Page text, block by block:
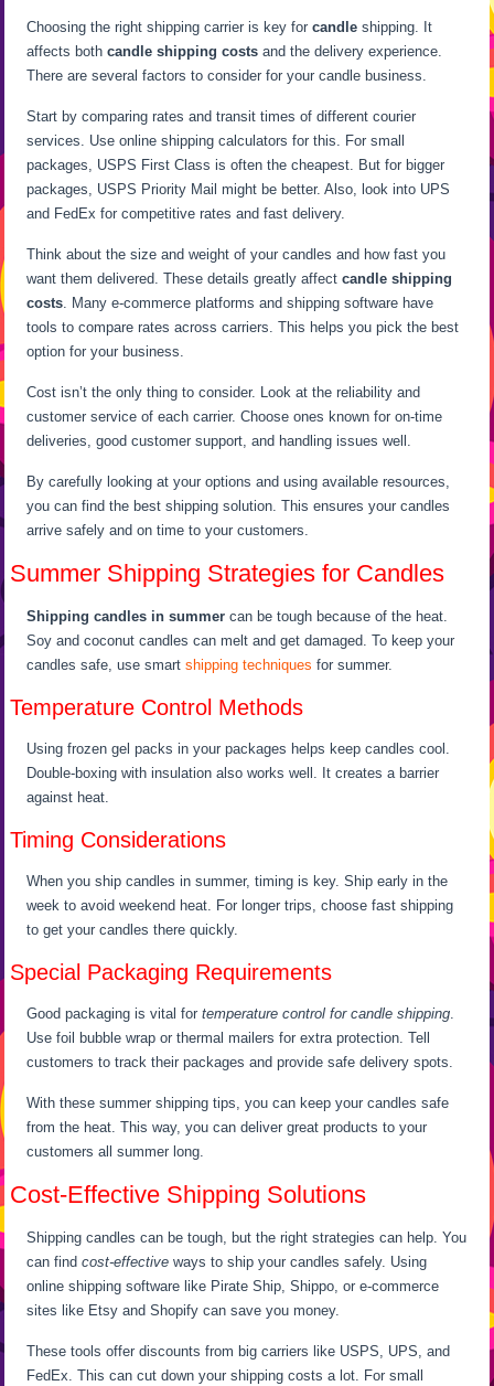
Choosing the right shipping carrier is key forcandle shipping. It
affects bothcandle shipping costs and the delivery experience.
There are several factors to consider for your candle business.
Start by comparing rates and transit times of different courier
services. Use online shipping calculators for this. For small
packages, USPS First Class is often the cheapest. But for bigger
packages, USPS Priority Mail might be better. Also, look into UPS
and FedEx for competitive rates and fast delivery.
Think about the size and weight of your candles and how fast you
want them delivered. These details greatly affectcandle shipping
costs. Many e-commerce platforms and shipping software have
tools to compare rates across carriers. This helps you pick the best
option for your business.
Cost isn’t the only thing to consider. Look at the reliability and
customer service of each carrier. Choose ones known for on-time
deliveries, good customer support, and handling issues well.
By carefully looking at your options and using available resources,
you can find the best shipping solution. This ensures your candles
arrive safely and on time to your customers.
Summer Shipping Strategies for Candles
Shipping candles in summer can be tough because of the heat.
Soy and coconut candles can melt and get damaged. To keep your
candles safe, use smartshipping techniques for summer.
Temperature Control Methods
Using frozen gel packs in your packages helps keep candles cool.
Double-boxing with insulation also works well. It creates a barrier
against heat.
Timing Considerations
When you ship candles in summer, timing is key. Ship early in the
week to avoid weekend heat. For longer trips, choose fast shipping
to get your candles there quickly.
Special Packaging Requirements
Good packaging is vital fortemperature control for candle shipping.
Use foil bubble wrap or thermal mailers for extra protection. Tell
customers to track their packages and provide safe delivery spots.
With these summer shipping tips, you can keep your candles safe
from the heat. This way, you can deliver great products to your
customers all summer long.
Cost-Effective Shipping Solutions
Shipping candles can be tough, but the right strategies can help. You
can findcost-effective ways to ship your candles safely. Using
online shipping software like Pirate Ship, Shippo, or e-commerce
sites like Etsy and Shopify can save you money.
These tools offer discounts from big carriers like USPS, UPS, and
FedEx. This can cut down your shipping costs a lot. For small